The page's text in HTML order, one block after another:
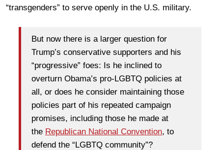
“transgenders” to serve openly in the U.S. military.
But now there is a larger question for
Trump’s conservative supporters and his
“progressive” foes: Is he inclined to
overturn Obama’s pro-LGBTQ policies at
all, or does he consider maintaining those
policies part of his repeated campaign
promises, including those he made at
the Republican National Convention, to
defend the “LGBTQ community”?